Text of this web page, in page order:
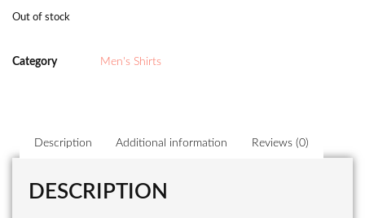
Out of stock
Category Men's Shirts
Description Additional information Reviews (0)
DESCRIPTION